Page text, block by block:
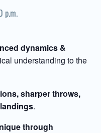
p.m.
dynamics &
understanding to the
sharper throws,
.
through